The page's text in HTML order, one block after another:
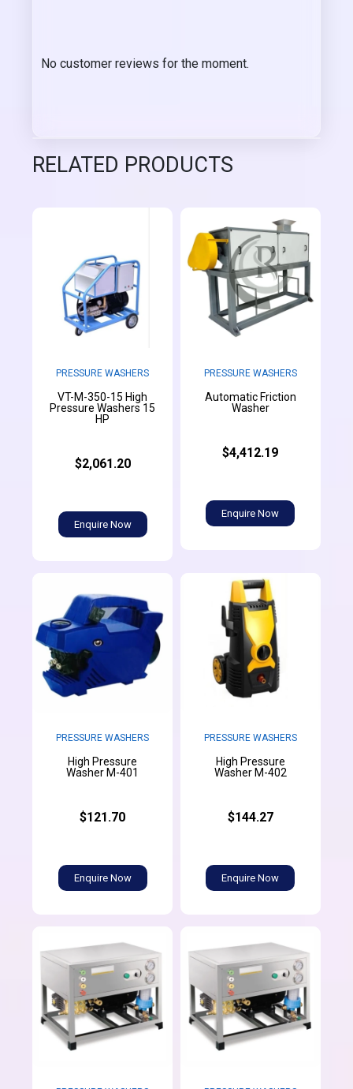
No customer reviews for the moment.
RELATED PRODUCTS
PRESSURE WASHERS
VT-M-350-15 High
Pressure Washers 15
HP
$2,061.20
Enquire Now
PRESSURE WASHERS
Automatic Friction
Washer
$4,412.19
Enquire Now
PRESSURE WASHERS
High Pressure
Washer M-401
$121.70
Enquire Now
PRESSURE WASHERS
High Pressure
Washer M-402
$144.27
Enquire Now